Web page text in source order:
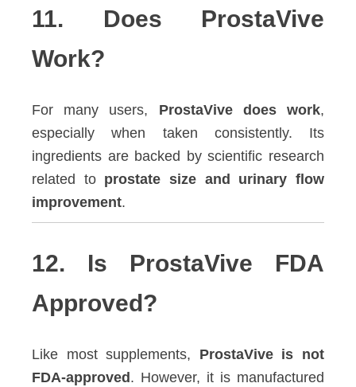
11. Does ProstaVive
Work?
For many users, ProstaVive does work,
especially when taken consistently. Its
ingredients are backed by scientific research
related to prostate size and urinary flow
improvement.
12. Is ProstaVive FDA
Approved?
Like most supplements, ProstaVive is not
FDA-approved. However, it is manufactured